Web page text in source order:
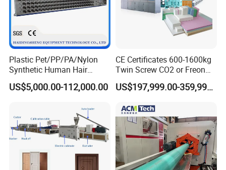
Plastic Pet/PP/PA/Nylon
Synthetic Human Hair
Extensions/Wigs Fiber/ Yaki
Hair/ Braidings Filament
US$5,000.00-112,000.00
CE Certificates 600-1600kg
Twin Screw CO2 or Freon
Extruded Polystyrene Foam
Insulation XPS Sheet Heat
Plastic Extrusion Machine
US$197,999.00-359,999.00